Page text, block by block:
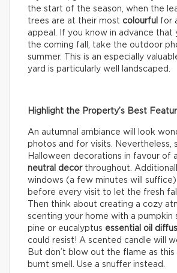
the start of the season, when the
trees are at their most colourful for
appeal. If you know in advance that
the coming fall, take the outdoor
summer. This is an especially
yard is particularly well landscaped.
Highlight the Property’s Best
An autumnal ambiance will look
photos and for visits. Nevertheless,
Halloween decorations in favour of
neutral decorthroughout.
windows (a few minutes will
before every visit to let the fresh
Then think about creating a cozy
scenting your home with a pumpkin
pine or eucalyptus essential oil
could resist! A scented candle will
But don’t blow out the flame as
burnt smell. Use a snuffer instead.